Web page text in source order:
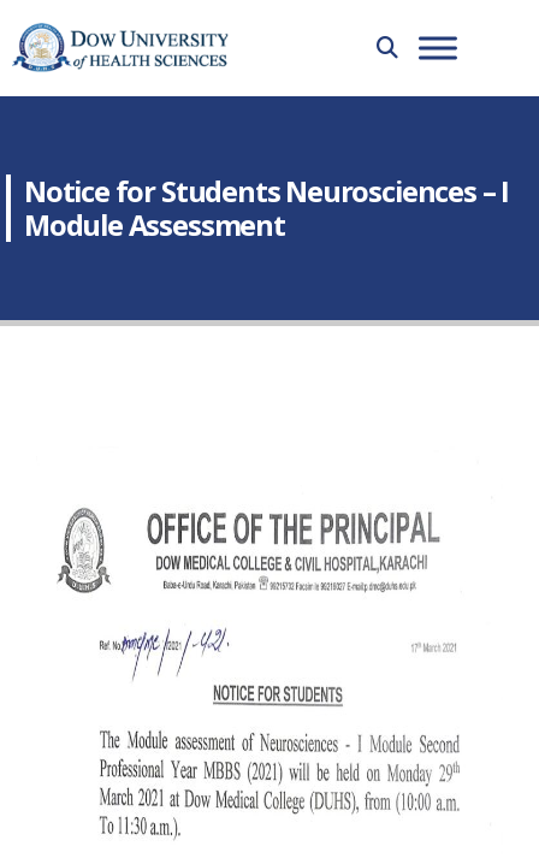
Notice for Students Neurosciences – I
Module Assessment